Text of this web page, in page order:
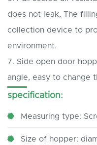
does not leak, The
collection device to
environment.
7. Side open door
angle, easy to change
specification:
Measuring type:
Size of hopper: